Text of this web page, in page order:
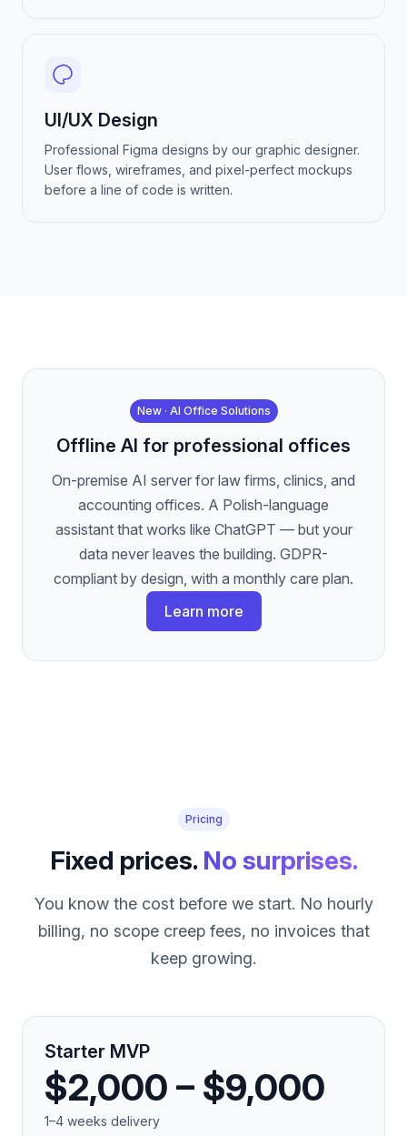
UI/UX Design
Professional Figma designs by our graphic designer.
User flows, wireframes, and pixel-perfect mockups
before a line of code is written.
New · AI Office Solutions
Offline AI for professional offices
On-premise AI server for law firms, clinics, and
accounting offices. A Polish-language
assistant that works like ChatGPT — but your
data never leaves the building. GDPR-
compliant by design, with a monthly care plan.
Learn more
Pricing
Fixed prices. No surprises.
You know the cost before we start. No hourly
billing, no scope creep fees, no invoices that
keep growing.
Starter MVP
$2,000 – $9,000
1–4 weeks delivery